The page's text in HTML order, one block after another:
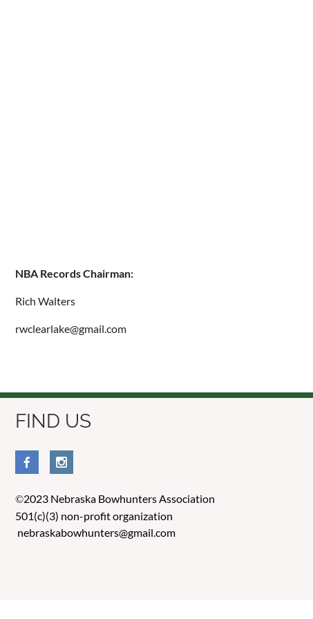
NBA Records Chairman:
Rich Walters
rwclearlake@gmail.com
FIND US
©2023 Nebraska Bowhunters Association
501(c)(3) non-profit organization
nebraskabowhunters@gmail.com